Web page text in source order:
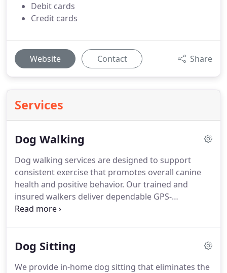
Debit cards
Credit cards
Website Contact Share
Services
Dog Walking
Dog walking services are designed to support
consistent exercise that promotes overall canine
health and positive behavior. Our trained and
insured walkers deliver dependable GPS-
monitored walks customized to each dog. Every
scheduling options available as needed for
Dog Sitting
We provide in-home dog sitting that eliminates the